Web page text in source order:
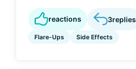
reactions 3replies
Flare-Ups Side Effects